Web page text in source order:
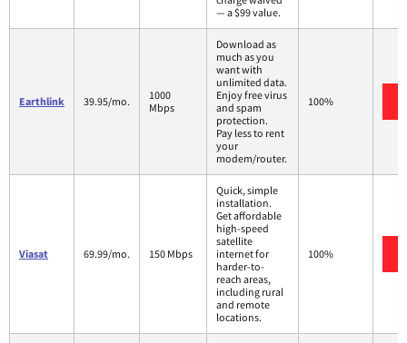
— a $99 value.
Earthlink 39.95/mo.
1000
Mbps
Download as
much as you
want with
unlimited data.
Enjoy free virus
and spam
protection.
Pay less to rent
your
modem/router.
100%
Viasat 69.99/mo. 150 Mbps
Quick, simple
installation.
Get affordable
high-speed
satellite
internet for
harder-to-
reach areas,
including rural
and remote
locations.
100%